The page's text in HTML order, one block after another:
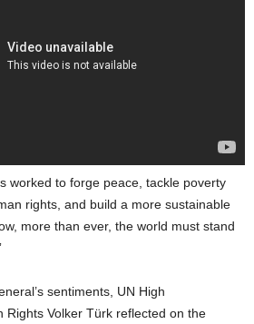
worked to forge peace, tackle poverty
rights, and build a more sustainable
more than ever, the world must stand
sentiments, UN High
Rights Volker Türk reflected on the